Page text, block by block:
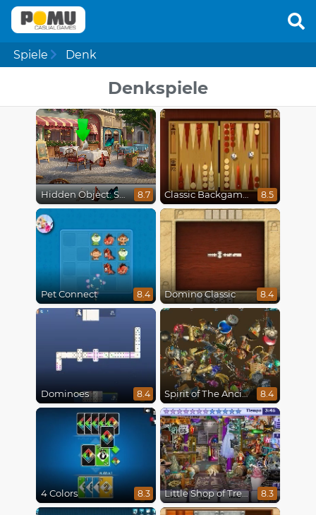
Spiele Denk
Denkspiele
Hidden Object: Street Of Secrets 8.7 Classic Backgammon 8.5
Pet Connect 8.4 Domino Classic 8.4
Dominoes 8.4 Spirit of The Ancient Forest 8.4
4 Colors 8.3 Little Shop of Treasures 8.3